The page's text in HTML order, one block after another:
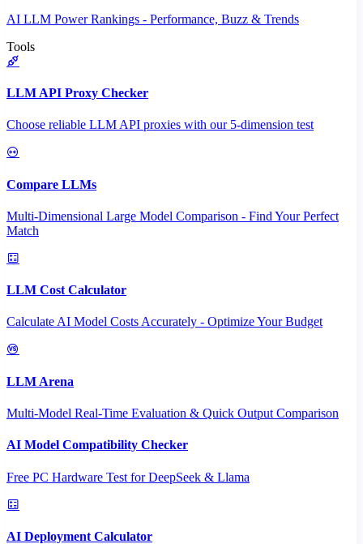
AI LLM Power Rankings - Performance, Buzz & Trends
Tools
LLM API Proxy Checker
Choose reliable LLM API proxies with our 5-dimension test
Compare LLMs
Multi-Dimensional Large Model Comparison - Find Your Perfect
Match
LLM Cost Calculator
Calculate AI Model Costs Accurately - Optimize Your Budget
LLM Arena
Multi-Model Real-Time Evaluation & Quick Output Comparison
AI Model Compatibility Checker
Free PC Hardware Test for DeepSeek & Llama
AI Deployment Calculator